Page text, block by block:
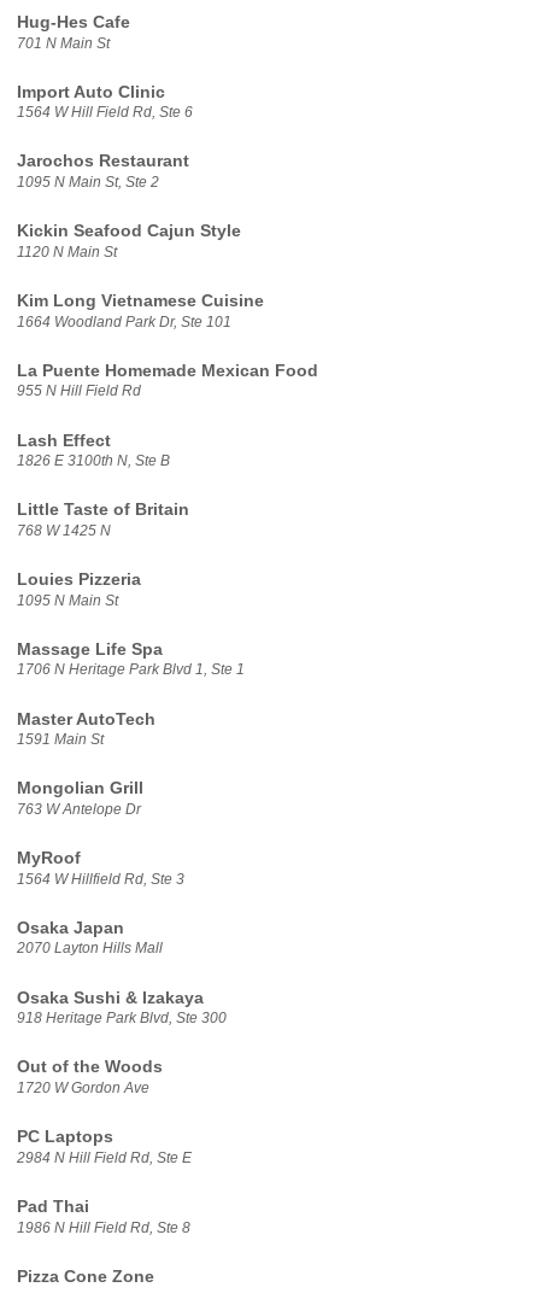
Hug-Hes Cafe
701 N Main St
Import Auto Clinic
1564 W Hill Field Rd, Ste 6
Jarochos Restaurant
1095 N Main St, Ste 2
Kickin Seafood Cajun Style
1120 N Main St
Kim Long Vietnamese Cuisine
1664 Woodland Park Dr, Ste 101
La Puente Homemade Mexican Food
955 N Hill Field Rd
Lash Effect
1826 E 3100th N, Ste B
Little Taste of Britain
768 W 1425 N
Louies Pizzeria
1095 N Main St
Massage Life Spa
1706 N Heritage Park Blvd 1, Ste 1
Master AutoTech
1591 Main St
Mongolian Grill
763 W Antelope Dr
MyRoof
1564 W Hillfield Rd, Ste 3
Osaka Japan
2070 Layton Hills Mall
Osaka Sushi & Izakaya
918 Heritage Park Blvd, Ste 300
Out of the Woods
1720 W Gordon Ave
PC Laptops
2984 N Hill Field Rd, Ste E
Pad Thai
1986 N Hill Field Rd, Ste 8
Pizza Cone Zone